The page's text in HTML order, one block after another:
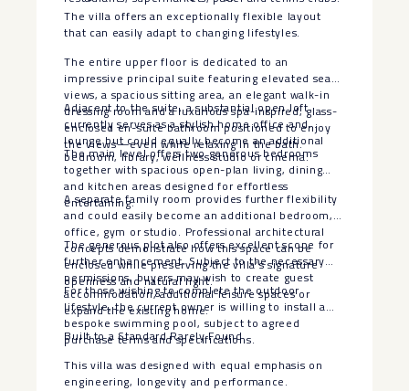
The villa offers an exceptionally flexible layout
that can easily adapt to changing lifestyles.
The entire upper floor is dedicated to an
impressive principal suite featuring elevated sea
views, a spacious sitting area, an elegant walk-in
dressing room and a luxurious spa-inspired, glass-
enclosed en-suite bathroom positioned to enjoy
the views—even while relaxing in the bath.
Adjacent to the suite, a substantial open loft
currently serves as a stylish home office and
lounge but could equally become an additional
bedroom, library, wellness studio or cinema.
The main level offers two generous bedrooms
together with spacious open-plan living, dining
and kitchen areas designed for effortless
entertaining.
A separate family room provides further flexibility
and could easily become an additional bedroom,
office, gym or studio. Professional architectural
concepts demonstrate how this space can be
enclosed while preserving the villa’s signature
openness and natural light.
The generous plot also offers excellent scope for
further enhancement. Subject to the necessary
permissions, buyers may wish to create guest
accommodation, additional leisure spaces or
expand the existing home.
For those wishing to complete the outdoor
lifestyle, the current owner is willing to install a
bespoke swimming pool, subject to agreed
purchase terms and specifications.
Built to a Standard Rarely Found
This villa was designed with equal emphasis on
engineering, longevity and performance.